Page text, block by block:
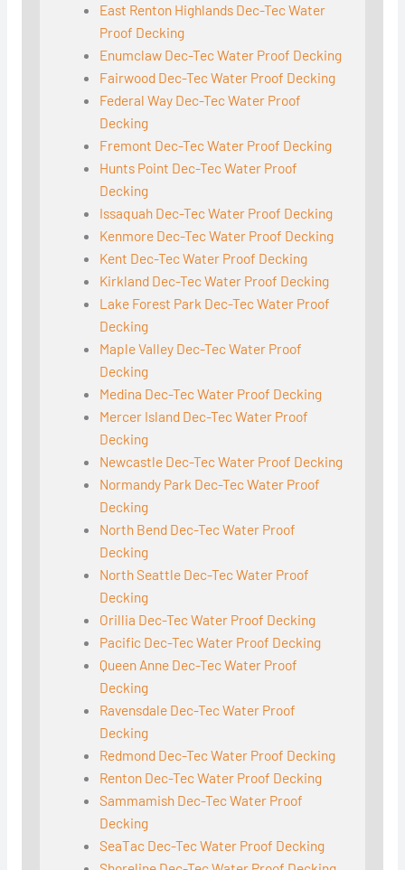
East Renton Highlands Dec-Tec Water
Proof Decking
Enumclaw Dec-Tec Water Proof Decking
Fairwood Dec-Tec Water Proof Decking
Federal Way Dec-Tec Water Proof
Decking
Fremont Dec-Tec Water Proof Decking
Hunts Point Dec-Tec Water Proof
Decking
Issaquah Dec-Tec Water Proof Decking
Kenmore Dec-Tec Water Proof Decking
Kent Dec-Tec Water Proof Decking
Kirkland Dec-Tec Water Proof Decking
Lake Forest Park Dec-Tec Water Proof
Decking
Maple Valley Dec-Tec Water Proof
Decking
Medina Dec-Tec Water Proof Decking
Mercer Island Dec-Tec Water Proof
Decking
Newcastle Dec-Tec Water Proof Decking
Normandy Park Dec-Tec Water Proof
Decking
North Bend Dec-Tec Water Proof
Decking
North Seattle Dec-Tec Water Proof
Decking
Orillia Dec-Tec Water Proof Decking
Pacific Dec-Tec Water Proof Decking
Queen Anne Dec-Tec Water Proof
Decking
Ravensdale Dec-Tec Water Proof
Decking
Redmond Dec-Tec Water Proof Decking
Renton Dec-Tec Water Proof Decking
Sammamish Dec-Tec Water Proof
Decking
SeaTac Dec-Tec Water Proof Decking